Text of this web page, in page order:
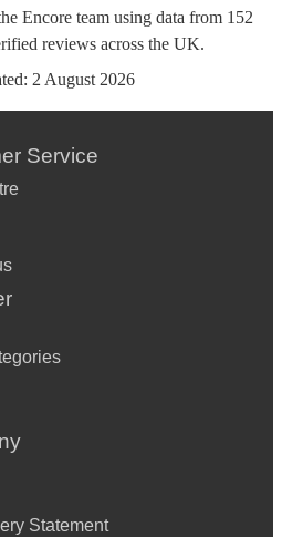
Encore team using data from 152
reviews across the UK.
2 August 2026
Service
Statement